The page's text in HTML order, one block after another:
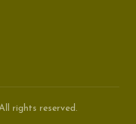
rights reserved.